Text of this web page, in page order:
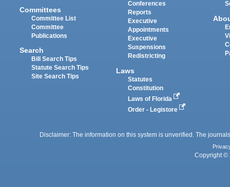
Committees
Committee List
Committee
Publications
Search
Bill Search Tips
Statute Search Tips
Site Search Tips
Conferences
Reports
Executive
Appointments
Executive
Suspensions
Redistricting
Laws
Statutes
Constitution
Laws of Florida
Order - Legistore
Disclaimer: The information on this system is unverified. The
Copyright ©